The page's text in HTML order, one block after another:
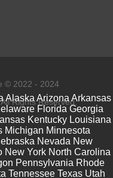
© 2022 - 2024
Rights Reserved.
Alaska Arizona Arkansas
Florida Georgia
Kentucky Louisiana
Michigan Minnesota
Nevada New
New York North Carolina
Pennsylvania Rhode
Tennessee Texas Utah